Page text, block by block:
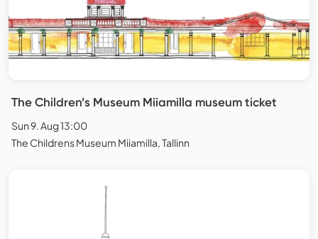
The Children’s Museum Miiamilla museum ticket
Sun 9. Aug 13:00
The Childrens Museum Miiamilla, Tallinn